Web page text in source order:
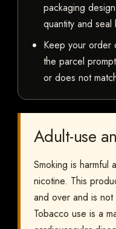
packaging
quantity and
Keep your order
the parcel
or does not
Adult-use
Smoking is harmful
nicotine. This
and over and is
Tobacco use is a